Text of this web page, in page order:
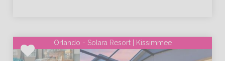
Orlando - Solara Resort | Kissimmee